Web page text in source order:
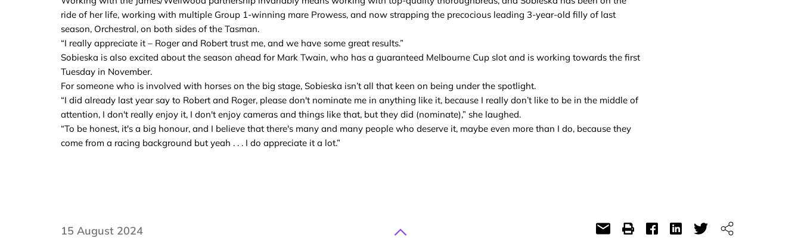
ride of her life, working with multiple Group 1-winning mare Prowess, and now strapping the precocious leading 3-year-old filly of last
season, Orchestral, on both sides of the Tasman.
“I really appreciate it – Roger and Robert trust me, and we have some great results.”
Sobieska is also excited about the season ahead for Mark Twain, who has a guaranteed Melbourne Cup slot and is working towards the first
Tuesday in November.
For someone who is involved with horses on the big stage, Sobieska isn’t all that keen on being under the spotlight.
“I did already last year say to Robert and Roger, please don't nominate me in anything like it, because I really don’t like to be in the middle of
attention, I don't really enjoy it, I don't enjoy cameras and things like that, but they did (nominate),” she laughed.
“To be honest, it's a big honour, and I believe that there's many and many people who deserve it, maybe even more than I do, because they
come from a racing background but yeah . . . I do appreciate it a lot.”
15 August 2024